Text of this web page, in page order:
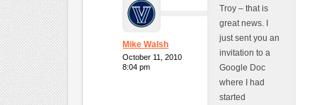
Mike Walsh
October 11, 2010
8:04 pm
Troy – that is
great news. I
just sent you an
invitation to a
Google Doc
where I had
started